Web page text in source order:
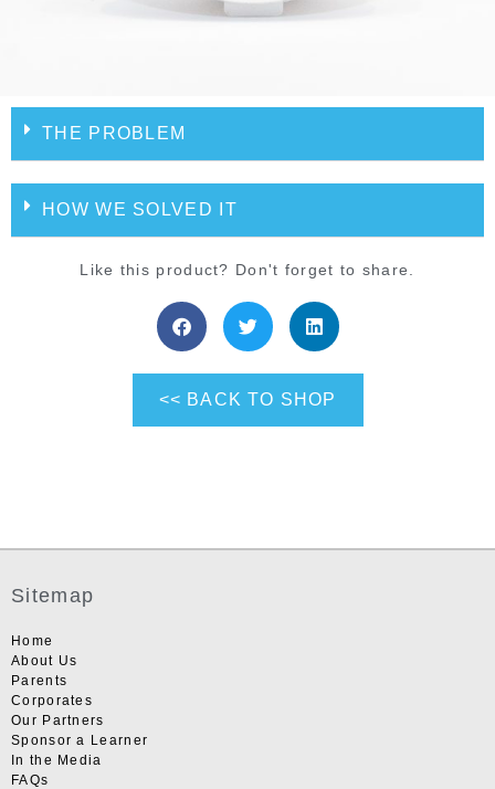
THE PROBLEM
HOW WE SOLVED IT
Like this product? Don't forget to share.
<< BACK TO SHOP
Sitemap
Home
About Us
Parents
Corporates
Our Partners
Sponsor a Learner
In the Media
FAQs